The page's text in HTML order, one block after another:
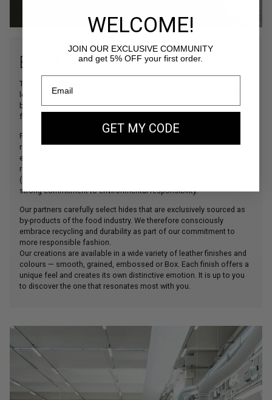
BOX LEATHER
The main material used in our creations, our beautiful bovine
leather is sourced from some of Italy’s finest tanneries, which have
been collaborating with the world’s leading leather goods houses
for decades.
For the Gold Edition collection, we have selected a leather with a
refined Box finish, offering an even more sophisticated
elegance.These tanneries comply with the strictest European
regulations (
(
strong commitment to environmental responsibility.
Our partners carefully select hides that are exclusively sourced as
by-products of the food industry. We therefore consciously
embrace recycling and durability as part of our commitment to
more responsible fashion.
Our creations are available in a wide variety of leather finishes and
colours — smooth, grained, embossed or Box. Each finish offers a
unique feel and creates its own distinctive emotion. It is up to you
to discover the one that resonates most with you.
WELCOME!
JOIN OUR EXCLUSIVE COMMUNITY
and get 5% OFF your first order.
GET MY CODE